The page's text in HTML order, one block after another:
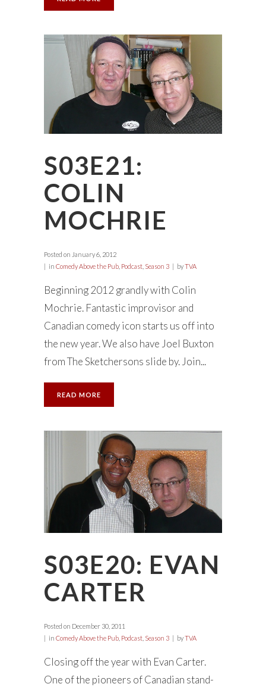
S03E21:
COLIN
MOCHRIE
Posted on January 6, 2012
in Comedy Above the Pub Podcast Season 3 byTVA
Beginning 2012 grandly with Colin
Mochrie. Fantastic improvisor and
Canadian comedy icon starts us off into
the new year. We also have Joel Buxton
from The Sketchersons slide by. Join...
READ MORE
S03E20: EVAN
CARTER
Posted on December 30, 2011
in Comedy Above the Pub Podcast Season 3 byTVA
Closing off the year with Evan Carter.
One of the pioneers of Canadian stand-